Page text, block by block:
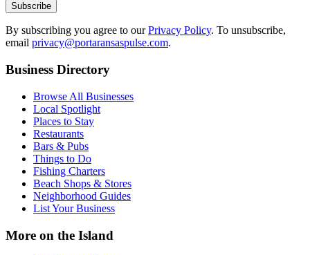
Subscribe
By subscribing you agree to ourPrivacy Policy. To unsubscribe,
email privacy@portaransaspulse.com.
Business Directory
Browse All Businesses
Local Spotlight
Places to Stay
Restaurants
Bars & Pubs
Things to Do
Fishing Charters
Beach Shops & Stores
Neighborhood Guides
List Your Business
More on the Island